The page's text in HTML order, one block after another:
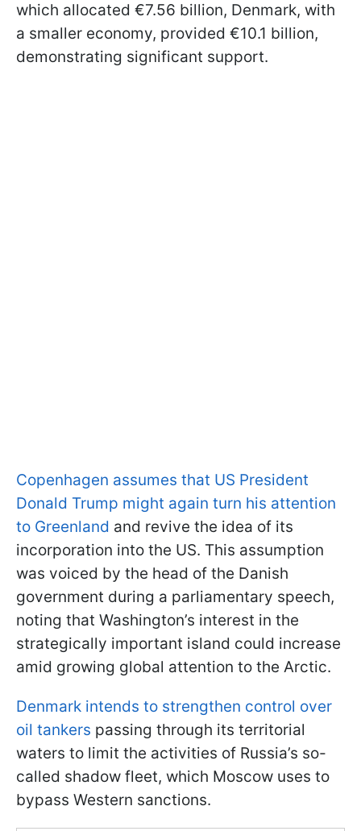
which allocated €7.56 billion, Denmark, with
a smaller economy, provided €10.1 billion,
demonstrating significant support.
Copenhagen assumes that US President
Donald Trump might again turn his attention
to Greenland and revive the idea of its
incorporation into the US. This assumption
was voiced by the head of the Danish
government during a parliamentary speech,
noting that Washington’s interest in the
strategically important island could increase
amid growing global attention to the Arctic.
Denmark intends to strengthen control over
oil tankers passing through its territorial
waters to limit the activities of Russia’s so-
called shadow fleet, which Moscow uses to
bypass Western sanctions.